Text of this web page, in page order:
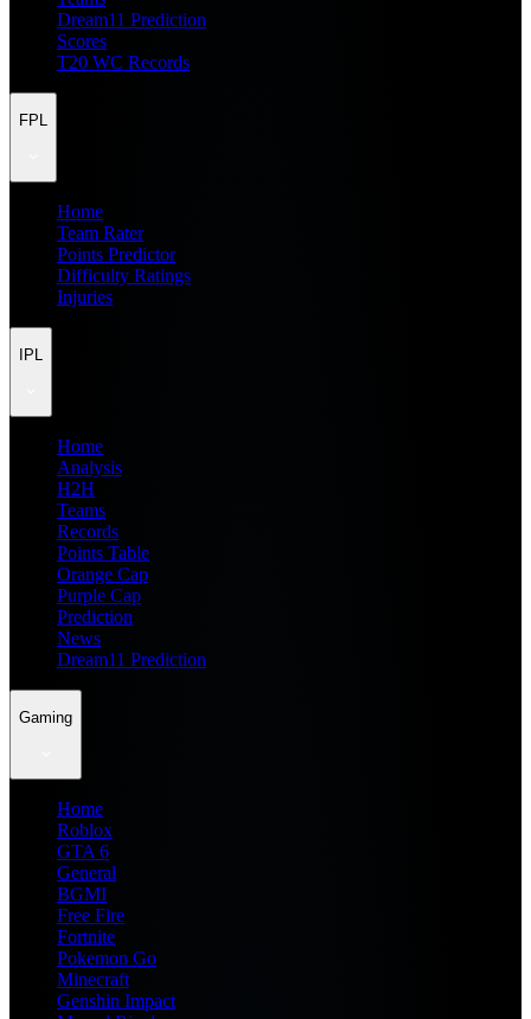
Dream11 Prediction
Scores
T20 WC Records
FPL
Home
Team Rater
Points Predictor
Difficulty Ratings
Injuries
IPL
Home
Analysis
H2H
Teams
Records
Points Table
Orange Cap
Purple Cap
Prediction
News
Dream11 Prediction
Gaming
Home
Roblox
GTA 6
General
BGMI
Free Fire
Fortnite
Pokemon Go
Minecraft
Genshin Impact